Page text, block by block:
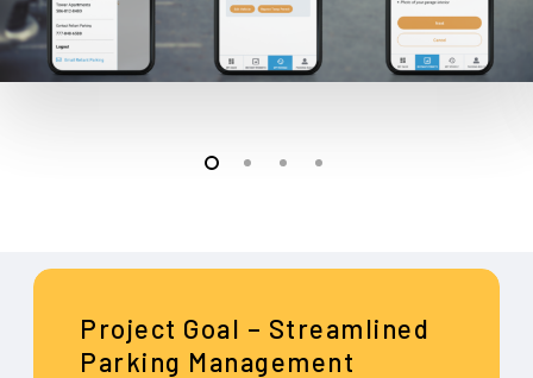
Project Goal – Streamlined
Parking Management